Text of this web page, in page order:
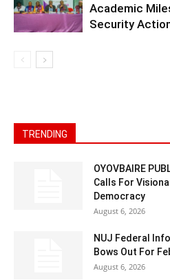
Academic
Security
TRENDING
OYOVBAIRE
Calls For
Democracy
August 6, 2026
NUJ Federal
Bows Out For
August 6, 2026